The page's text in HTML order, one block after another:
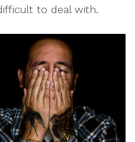
to deal with.